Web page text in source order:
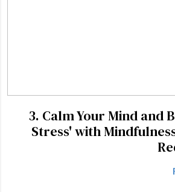
3. Calm Your Mind and
Stress' with